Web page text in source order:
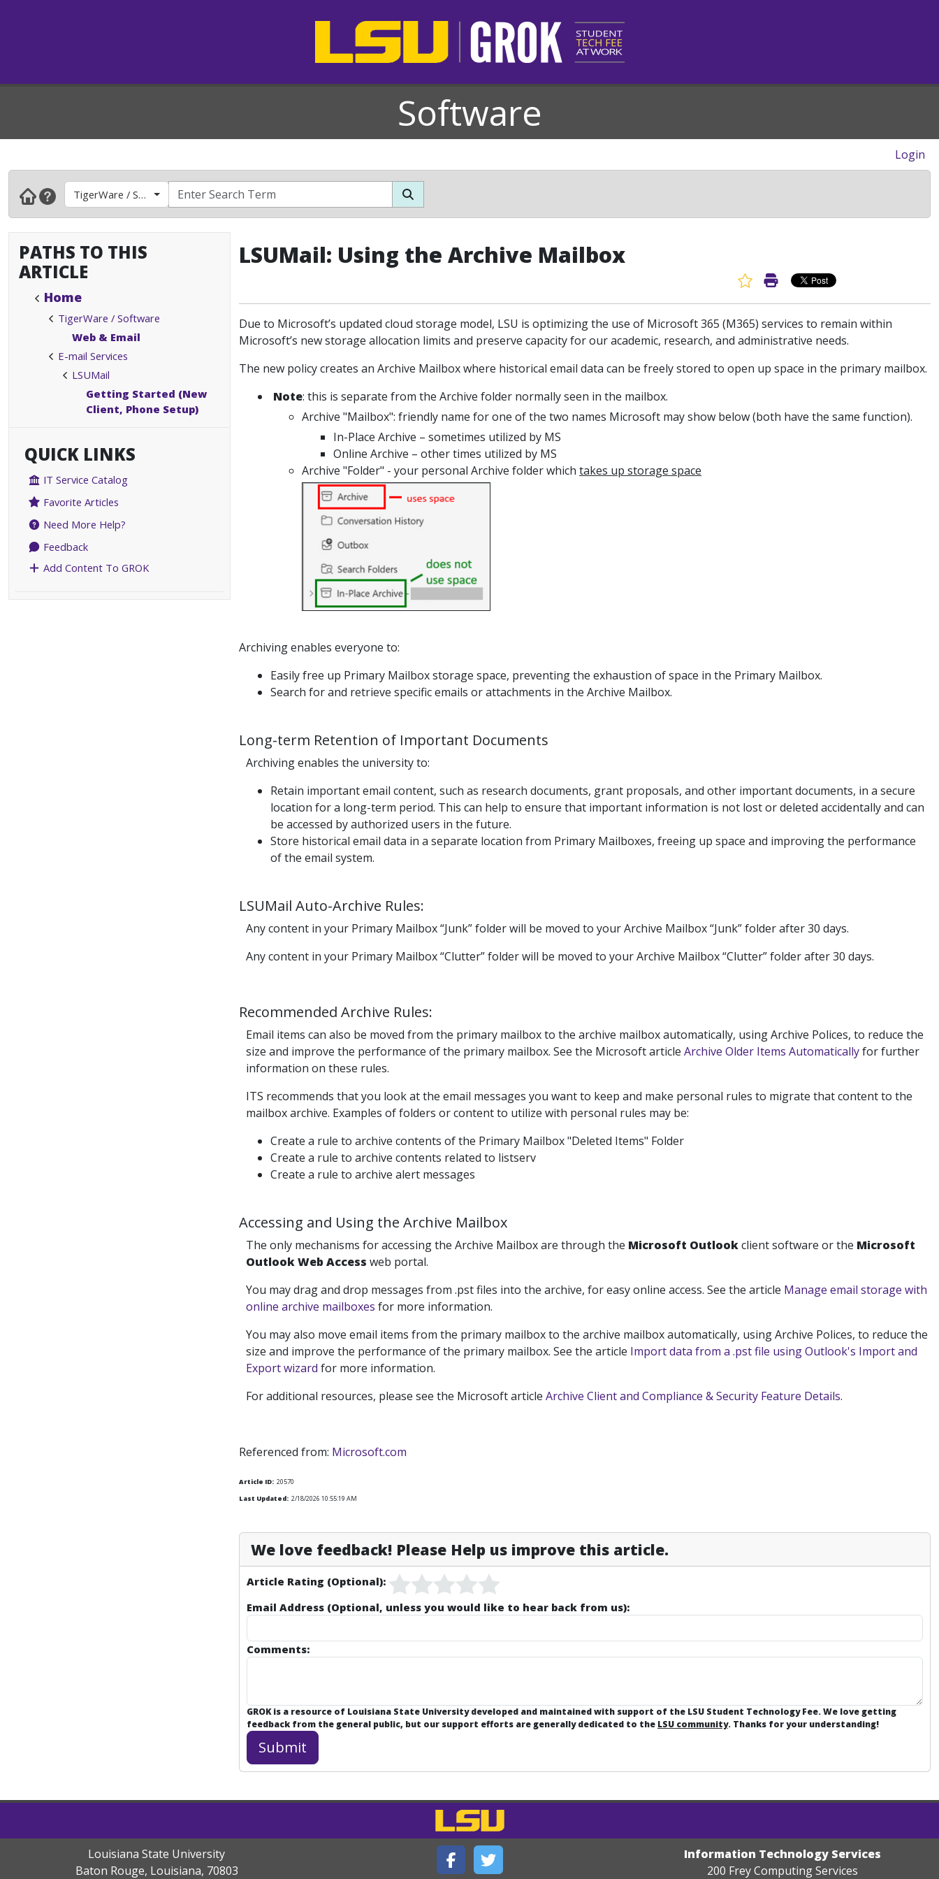
Software
Login
TigerWare / Software
PATHS TO THIS
ARTICLE
Home
TigerWare / Software
Web & Email
E-mail Services
LSUMail
Getting Started (New
Client, Phone Setup)
QUICK LINKS
IT Service Catalog
Favorite Articles
Need More Help?
Feedback
Add Content To GROK
LSUMail: Using the Archive Mailbox
Favorite Article
Print Article
Due to Microsoft’s updated cloud storage model, LSU is optimizing the use of Microsoft 365 (M365) services to remain within
Microsoft’s new storage allocation limits and preserve capacity for our academic, research, and administrative needs.
The new policy creates an Archive Mailbox where historical email data can be freely stored to open up space in the primary mailbox.
Note: this is separate from the Archive folder normally seen in the mailbox.
Archive "Mailbox": friendly name for one of the two names Microsoft may show below (both have the same function).
In-Place Archive – sometimes utilized by MS
Online Archive – other times utilized by MS
Archive "Folder" - your personal Archive folder which takes up storage space
Archiving enables everyone to:
Easily free up Primary Mailbox storage space, preventing the exhaustion of space in the Primary Mailbox.
Search for and retrieve specific emails or attachments in the Archive Mailbox.
Long-term Retention of Important Documents
Archiving enables the university to:
Retain important email content, such as research documents, grant proposals, and other important documents, in a secure
location for a long-term period. This can help to ensure that important information is not lost or deleted accidentally and can
be accessed by authorized users in the future.
Store historical email data in a separate location from Primary Mailboxes, freeing up space and improving the performance
of the email system.
LSUMail Auto-Archive Rules:
Any content in your Primary Mailbox “Junk” folder will be moved to your Archive Mailbox “Junk” folder after 30 days.
Any content in your Primary Mailbox “Clutter” folder will be moved to your Archive Mailbox “Clutter” folder after 30 days.
Recommended Archive Rules:
Email items can also be moved from the primary mailbox to the archive mailbox automatically, using Archive Polices, to reduce the
size and improve the performance of the primary mailbox. See the Microsoft article Archive Older Items Automaticallyfor further
information on these rules.
ITS recommends that you look at the email messages you want to keep and make personal rules to migrate that content to the
mailbox archive. Examples of folders or content to utilize with personal rules may be:
Create a rule to archive contents of the Primary Mailbox "Deleted Items" Folder
Create a rule to archive contents related to listserv
Create a rule to archive alert messages
Accessing and Using the Archive Mailbox
The only mechanisms foraccessing the Archive Mailboxare through the Microsoft Outlookclient software or the Microsoft
Outlook Web Access web portal.
You may drag and drop messages from .pstfiles into the archive, for easy online access. See the article Manage email storage with
online archive mailboxes for more information.
You may also move email items from the primary mailbox to the archive mailbox automatically, using Archive Polices, to reduce the
size and improve the performance of the primary mailbox. See the article Import data from a .pst file using Outlook's Import and
Export wizard for more information.
For additional resources, please see the Microsoft article Archive Client and Compliance & Security Feature Details.
Referenced from: Microsoft.com
Article ID: 20570
Last Updated: 2/18/2026 10:55:19 AM
We love feedback! Please Help us improve this article.
Article Rating (Optional):
Email Address (Optional, unless you would like to hear back from us):
Comments:
GROK is a resource of Louisiana State University developed and maintained with support of the LSU Student Technology Fee. We love getting
feedback from the general public, but our support efforts are generally dedicated to the LSU community. Thanks for your understanding!
Louisiana State University
Baton Rouge, Louisiana, 70803
Information Technology Services
200 Frey Computing Services